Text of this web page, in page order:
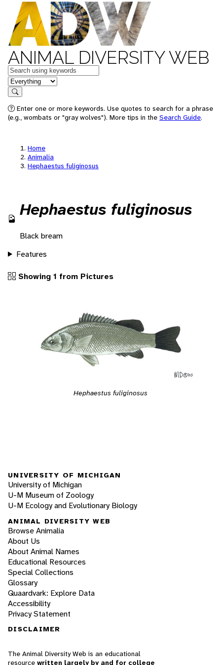
ANIMAL DIVERSITY WEB
Keywords
in feature
Search
Enter one or more keywords. Use quotes to search for a phrase
(e.g., wombats or "gray wolves"). More tips in the Search Guide.
Home
Animalia
Hephaestus fuliginosus
Hephaestus fuliginosus
Black bream
Features
Showing 1 from Pictures
Hephaestus fuliginosus
UNIVERSITY OF MICHIGAN
University of Michigan
U-M Museum of Zoology
U-M Ecology and Evolutionary Biology
ANIMAL DIVERSITY WEB
Browse Animalia
About Us
About Animal Names
Educational Resources
Special Collections
Glossary
Quaardvark: Explore Data
Accessibility
Privacy Statement
DISCLAIMER
The Animal Diversity Web is an educational
resource written largely by and for college